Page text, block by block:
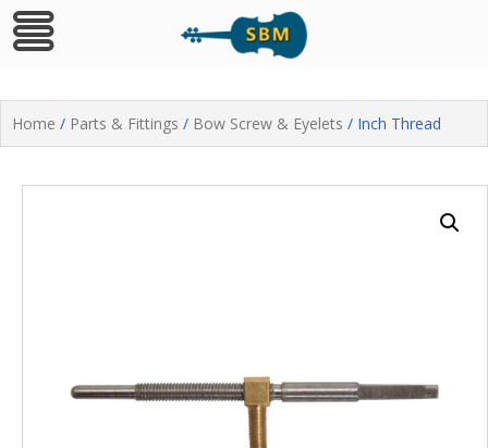
to
content
Home / Parts & Fittings / Bow Screw & Eyelets / Inch Thread